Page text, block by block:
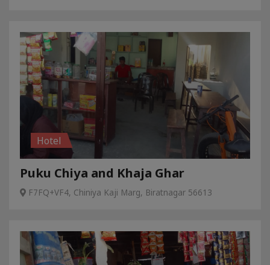
Hotel
Puku Chiya and Khaja Ghar
F7FQ+VF4, Chiniya Kaji Marg, Biratnagar 56613